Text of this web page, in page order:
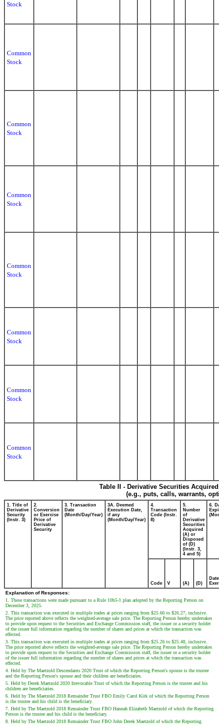
Stock
Common
Stock
Common
Stock
Common
Stock
Common
Stock
Common
Stock
Common
Stock
Common
Stock
Table II - Derivative Securities
(e.g., puts, calls, warrants,
1. Title of
Derivative
Security
(Instr. 3)
2.
Conversion
or Exercise
Price of
Derivative
Security
3. Transaction
Date
(Month/Day/Year)
3A. Deemed
Execution Date,
if any
(Month/Day/Year)
4.
Transaction
Code (Instr.
8)
5.
Number
of
Derivative
Securities
Acquired
(A) or
Disposed
of (D)
(Instr. 3,
4 and 5)
6.
Code V (A) (D)
Date
Explanation of Responses:
1. These transactions were made pursuant to a Rule 10b5-1 plan adopted by the Reporting Person on
December 3, 2025.
2. This transaction was executed in multiple trades at prices ranging from $25.66 to $26.27, inclusive.
The price reported above reflects the weighted-average sale price. The Reporting Person hereby undertakes
to provide upon request to the Securities and Exchange Commission staff, the issuer or a security holder
of the issuer full information regarding the number of shares and prices at which the transaction was
effected.
3. This transaction was executed in multiple trades at prices ranging from $25.26 to $25.48, inclusive.
The price reported above reflects the weighted-average sale price. The Reporting Person hereby undertakes
to provide upon request to the Securities and Exchange Commission staff, the issuer or a security holder
of the issuer full information regarding the number of shares and prices at which the transaction was
effected.
4. Held by The Maetzold Descendants 2020 Trust of which the Reporting Person's spouse is the trustee
and the Reporting Person's spouse and their children are beneficiaries.
5. Held by Derek Maetzold 2020 Irrevocable Trust of which the Reporting Person is the trustee and his
children are beneficiaries.
6. Held by The Maetzold 2018 Remainder Trust FBO Emily Carol Kirk of which the Reporting Person
is the trustee and his child is the beneficiary.
7. Held by The Maetzold 2018 Remainder Trust FBO Hannah Elizabeth Maetzold of which the Reporting
Person is the trustee and his child is the beneficiary.
8. Held by The Maetzold 2018 Remainder Trust FBO John Derek Maetzold of which the Reporting